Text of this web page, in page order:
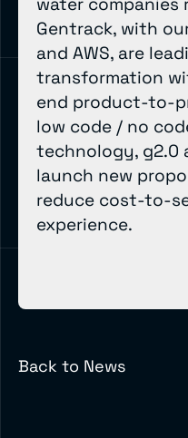
Gentrack, with
and AWS, are
transformation
end product-to-
low code / no
technology, g2.0
launch new
reduce cost-to-
experience.
Back to News